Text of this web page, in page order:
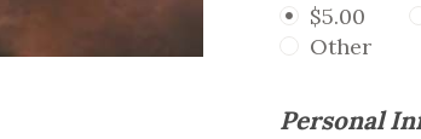
$5.00
Other
Personal